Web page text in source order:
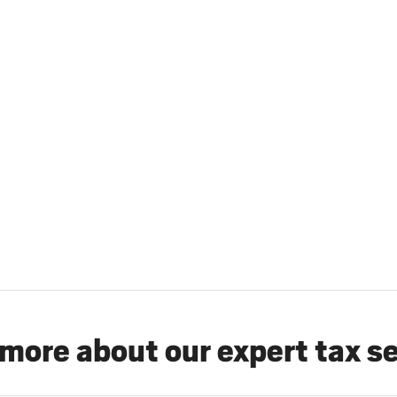
about our expert tax